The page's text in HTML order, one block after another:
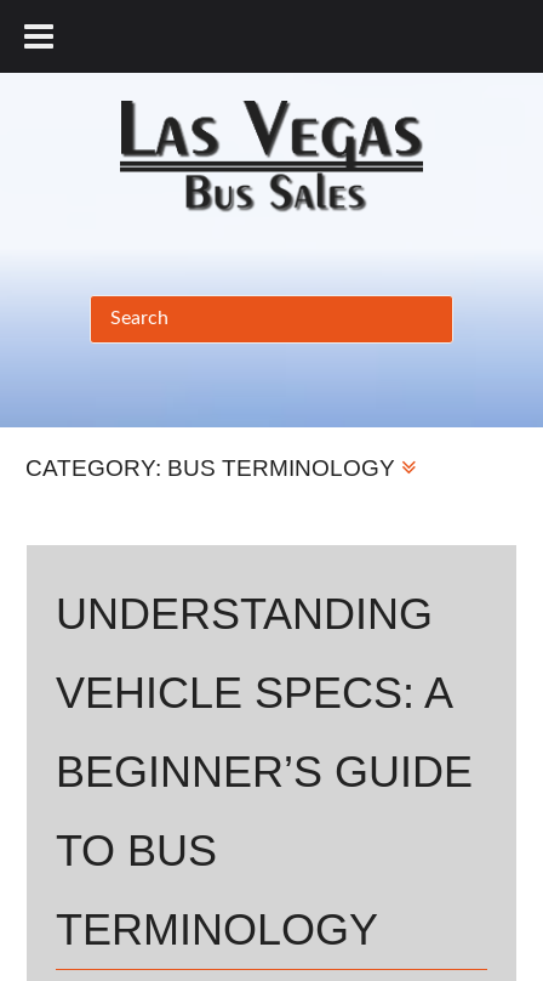
CATEGORY: BUS TERMINOLOGY
UNDERSTANDING
VEHICLE SPECS: A
BEGINNER’S GUIDE
TO BUS
TERMINOLOGY